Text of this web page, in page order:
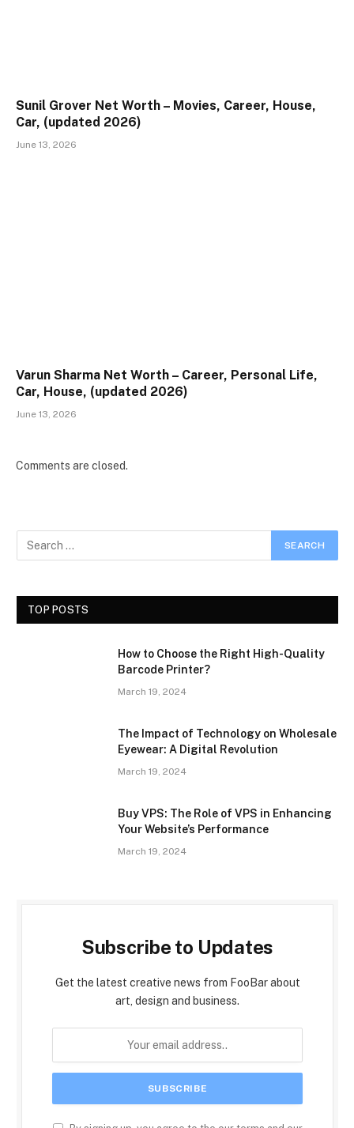
Sunil Grover Net Worth – Movies, Career, House,
Car, (updated 2026)
June 13, 2026
Varun Sharma Net Worth – Career, Personal Life,
Car, House, (updated 2026)
June 13, 2026
Comments are closed.
TOP POSTS
How to Choose the Right High-Quality
Barcode Printer?
March 19, 2024
The Impact of Technology on Wholesale
Eyewear: A Digital Revolution
March 19, 2024
Buy VPS: The Role of VPS in Enhancing
Your Website’s Performance
March 19, 2024
Subscribe to Updates
Get the latest creative news from FooBar about
art, design and business.